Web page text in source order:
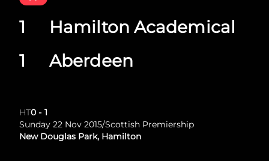
Hamilton Academical
Aberdeen
1
1
HT0 - 1
Sunday 22 Nov 2015/Scottish Premiership
New Douglas Park, Hamilton